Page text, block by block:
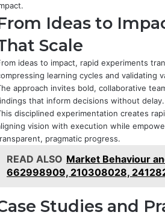
Ideas to
Scale
ideas to impact, rapid experiments
learning cycles and validating
approach invites bold, collaborative
that inform decisions without delay.
disciplined experimentation creates
vision with execution while
pragmatic progress.
READ ALSO Market Behaviour
662998909, 210308028,
Studies and